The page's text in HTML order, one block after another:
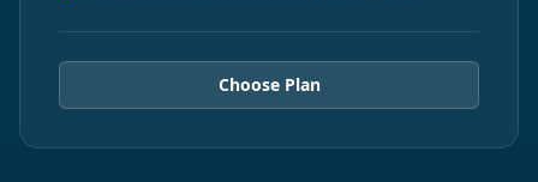
Choose Plan